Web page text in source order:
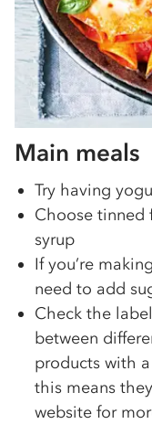
Main meals
Try having
Choose tinned
syrup
If you’re
need to add
Check the
between
products with
this means
website for